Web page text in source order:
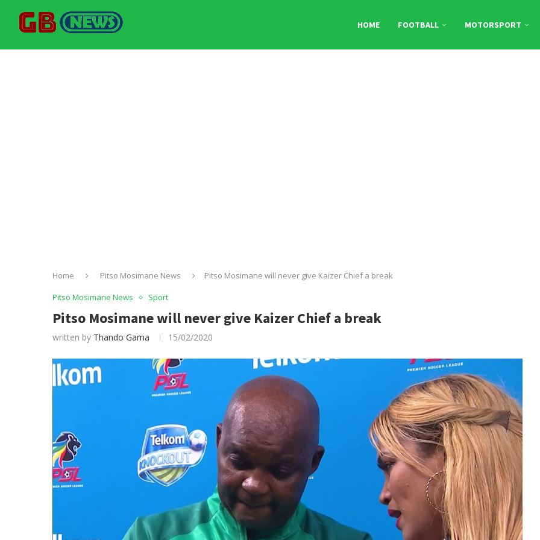
HOME FOOTBALL MOTORSPORT
Home Pitso Mosimane News
Pitso Mosimane will never give Kaizer Chief a break
Pitso Mosimane News
Sport
Pitso Mosimane will never give Kaizer Chief a break
written by Thando Gama 15/02/2020